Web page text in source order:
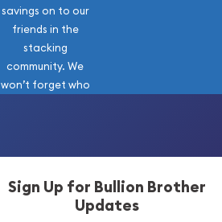
savings on to our
friends in the
stacking
community. We
won’t forget who
Sign Up for Bullion Brother
Updates